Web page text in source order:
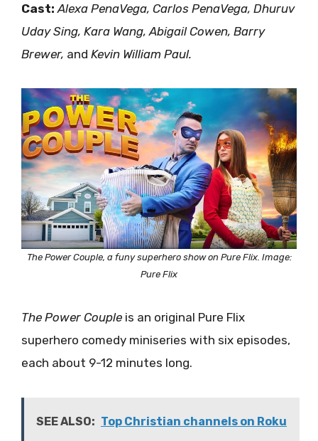
Cast: Alexa PenaVega, Carlos PenaVega, Dhuruv
Uday Sing, Kara Wang, Abigail Cowen, Barry
Brewer, and Kevin William Paul.
The Power Couple, a funy superhero show on Pure Flix. Image:
Pure Flix
The Power Couple is an original Pure Flix
superhero comedy miniseries with six episodes,
each about 9-12 minutes long.
SEE ALSO: Top Christian channels on Roku